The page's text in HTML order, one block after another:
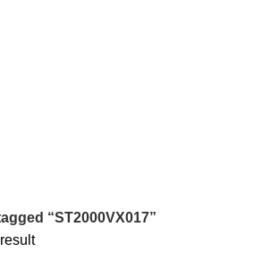
“ST2000VX017”